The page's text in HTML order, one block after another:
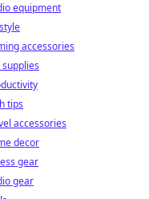
equipment
accessories
supplies
tips
accessories
decor
gear
gear